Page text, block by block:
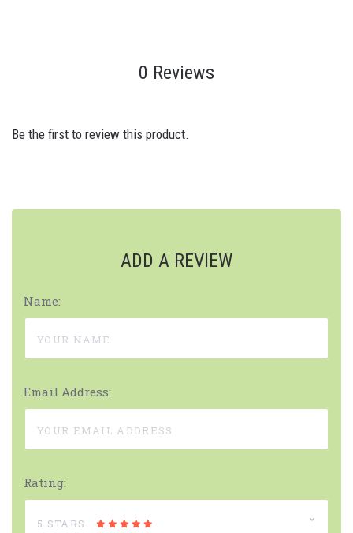
0 Reviews
Be the first to review this product.
ADD A REVIEW
Name:
Email Address:
Rating:
5 STARS